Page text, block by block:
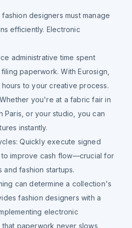
designers must manage
efficiently. Electronic
administrative time spent
paperwork. With Eurosign,
to your creative process.
Whether you're at a fabric fair in
Paris, or your studio, you can
instantly.
Quickly execute signed
improve cash flow—crucial for
fashion startups.
can determine a collection's
fashion designers with a
electronic
paperwork never slows